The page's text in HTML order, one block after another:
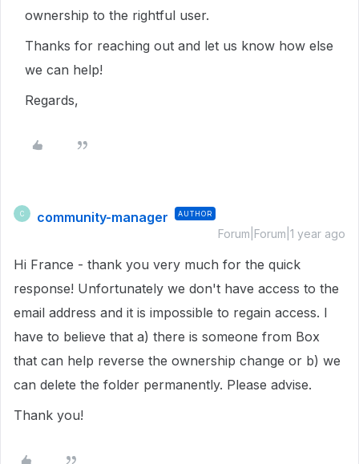
ownership to the rightful user.
Thanks for reaching out and let us know how else
we can help!
Regards,
C community-manager AUTHOR
Forum|Forum|1 year ago
Hi France - thank you very much for the quick
response! Unfortunately we don't have access to the
email address and it is impossible to regain access. I
have to believe that a) there is someone from Box
that can help reverse the ownership change or b) we
can delete the folder permanently. Please advise.
Thank you!